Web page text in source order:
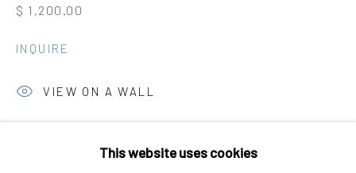
Go
This website uses cookies
$ 1,200.00
INQUIRE
VIEW ON A WALL